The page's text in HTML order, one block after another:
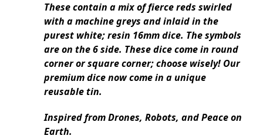
These contain a mix of fierce reds swirled
with a machine greys and inlaid in the
purest white; resin 16mm dice. The symbols
are on the 6 side. These dice come in round
corner or square corner; choose wisely! Our
premium dice now come in a unique
reusable tin.
Inspired from Drones, Robots, and Peace on
Earth.